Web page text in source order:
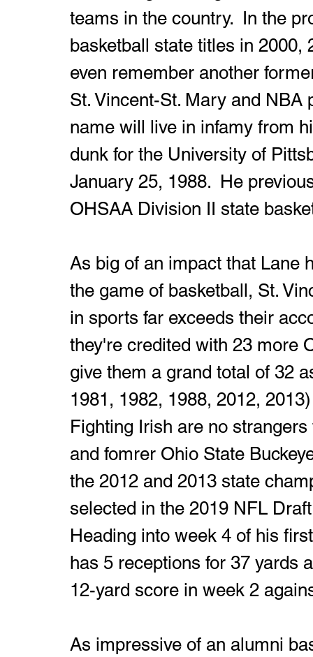
teams in the country.  In the
basketball state titles in
even remember another
St. Vincent-St. Mary and
name will live in infamy from
dunk for the University of
January 25, 1988.  He
OHSAA Division II state
As big of an impact that Lane
the game of basketball, St.
in sports far exceeds their
they're credited with 23 more
give them a grand total of 32
1981, 1982, 1988, 2012,
Fighting Irish are no
and fomrer Ohio State
the 2012 and 2013 state
selected in the 2019 NFL
Heading into week 4 of his
has 5 receptions for 37 yards
12-yard score in week 2
As impressive of an alumni